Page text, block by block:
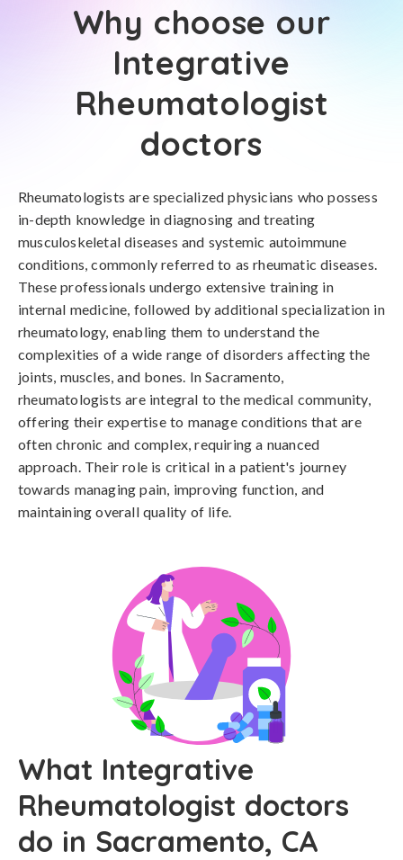
Why choose our
Integrative
Rheumatologist
doctors
Rheumatologists are specialized physicians who possess
in-depth knowledge in diagnosing and treating
musculoskeletal diseases and systemic autoimmune
conditions, commonly referred to as rheumatic diseases.
These professionals undergo extensive training in
internal medicine, followed by additional specialization in
rheumatology, enabling them to understand the
complexities of a wide range of disorders affecting the
joints, muscles, and bones. In Sacramento,
rheumatologists are integral to the medical community,
offering their expertise to manage conditions that are
often chronic and complex, requiring a nuanced
approach. Their role is critical in a patient's journey
towards managing pain, improving function, and
maintaining overall quality of life.
What Integrative
Rheumatologist doctors
do in Sacramento, CA